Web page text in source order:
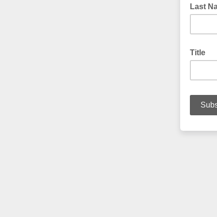
Last
Title